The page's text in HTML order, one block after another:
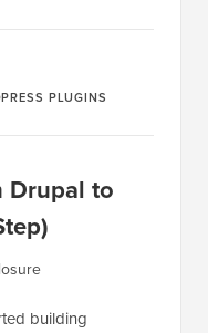
PLUGINS
Drupal to
building